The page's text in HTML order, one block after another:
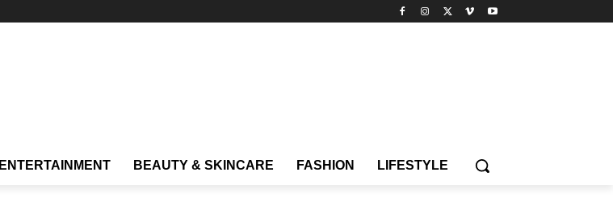
ENTERTAINMENT BEAUTY & SKINCARE FASHION LIFESTYLE